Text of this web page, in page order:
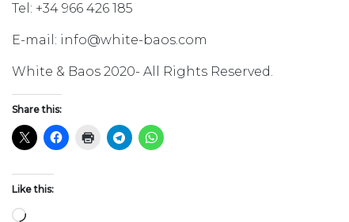
Tel: +34 966 426 185
E-mail: info@white-baos.com
White & Baos 2020- All Rights Reserved.
Share this:
Like this:
Loading…